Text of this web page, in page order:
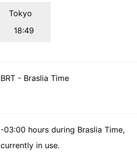
Tokyo
18:49
BRT - Braslia Time
-03:00 hours during Braslia Time,
currently in use.